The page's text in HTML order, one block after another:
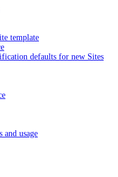
template
defaults for new Sites
usage